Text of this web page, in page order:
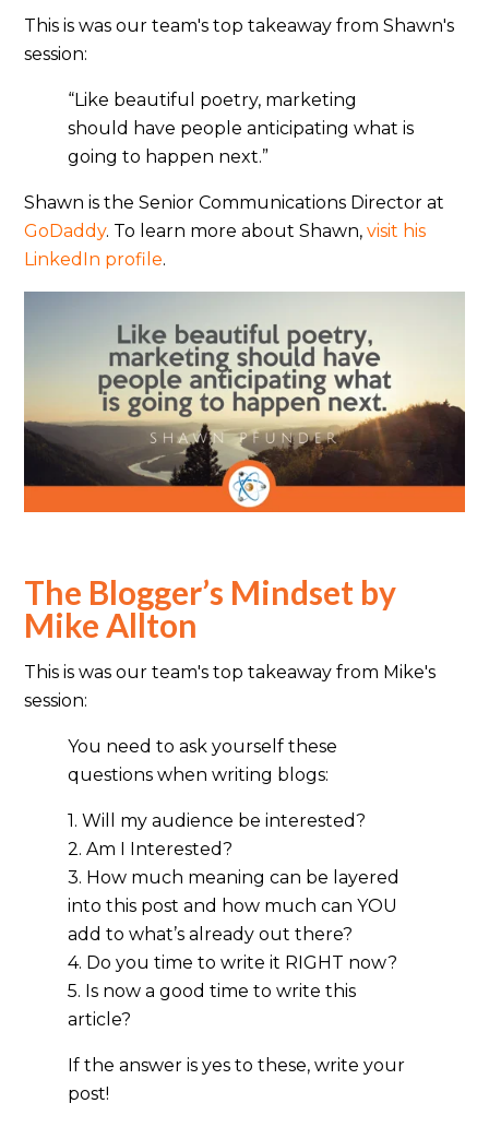
This is was our team's top takeaway from Shawn's
session:
“Like beautiful poetry, marketing
should have people anticipating what is
going to happen next.”
Shawn is the Senior Communications Director at
GoDaddy. To learn more about Shawn,visit his
LinkedIn profile.
The Blogger’s Mindset by
Mike Allton
This is was our team's top takeaway from Mike's
session:
You need to ask yourself these
questions when writing blogs:
1. Will my audience be interested?
2. Am I Interested?
3. How much meaning can be layered
into this post and how much can YOU
add to what’s already out there?
4. Do you time to write it RIGHT now?
5. Is now a good time to write this
article?
If the answer is yes to these, write your
post!